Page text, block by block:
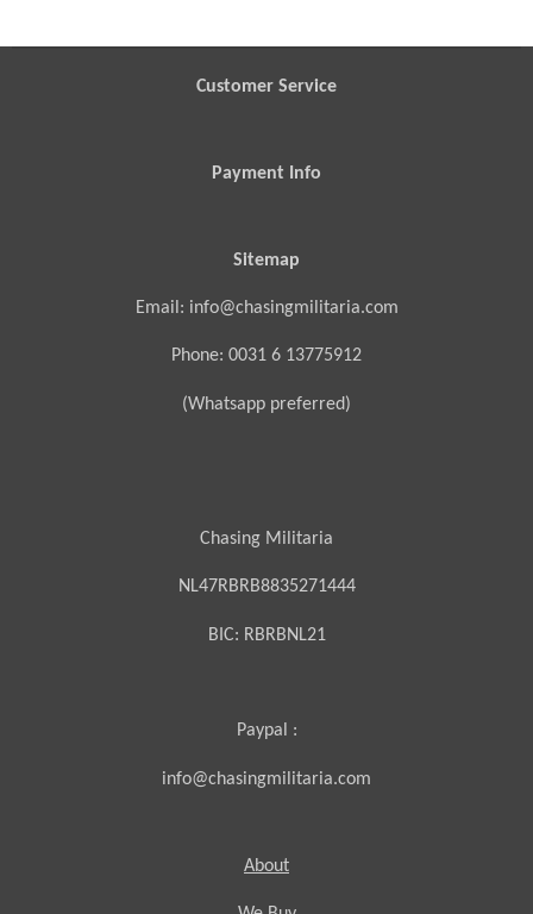
Customer Service
Payment Info
Sitemap
Email: info@chasingmilitaria.com
Phone: 0031 6 13775912
(Whatsapp preferred)
Chasing Militaria
NL47RBRB8835271444
BIC: RBRBNL21
Paypal :
info@chasingmilitaria.com
About